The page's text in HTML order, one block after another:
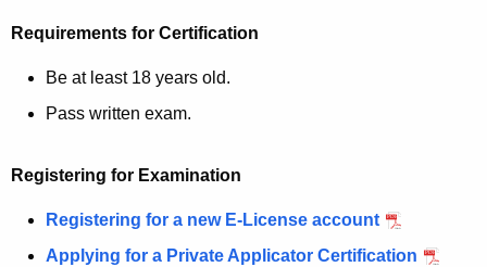
w
r
d
Requirements for Certification
Be at least 18 years old.
Pass written exam.
Registering for Examination
Registering for a new E-License account
Applying for a Private Applicator Certification